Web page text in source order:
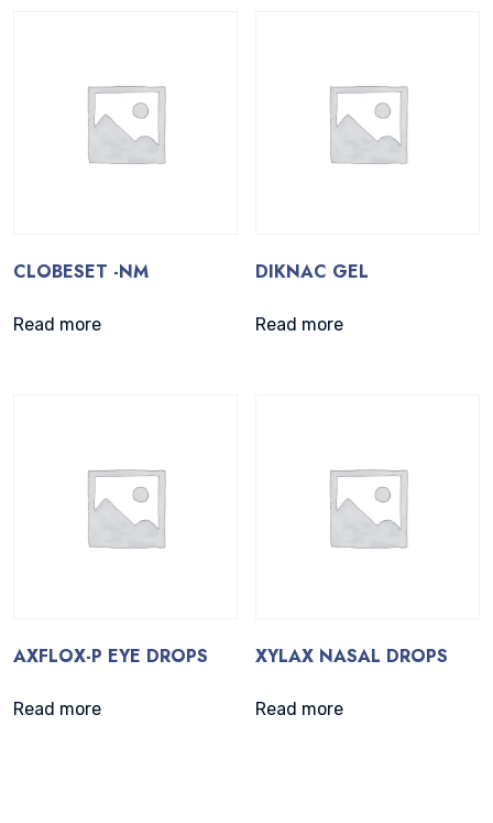
CLOBESET -NM
Read more
DIKNAC GEL
Read more
AXFLOX-P EYE DROPS
Read more
XYLAX NASAL DROPS
Read more